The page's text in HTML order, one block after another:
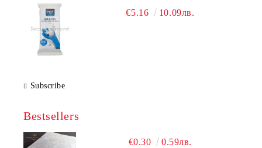
€5.16 10.09лв.
Subscribe
Bestsellers
€0.30 0.59лв.